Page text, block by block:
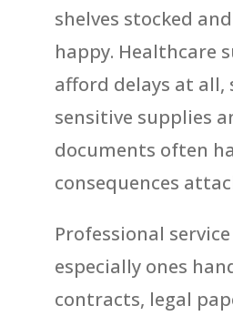
shelves stocked
happy. Healthcare
afford delays at all,
sensitive supplies
documents often
consequences
Professional
especially ones
contracts, legal